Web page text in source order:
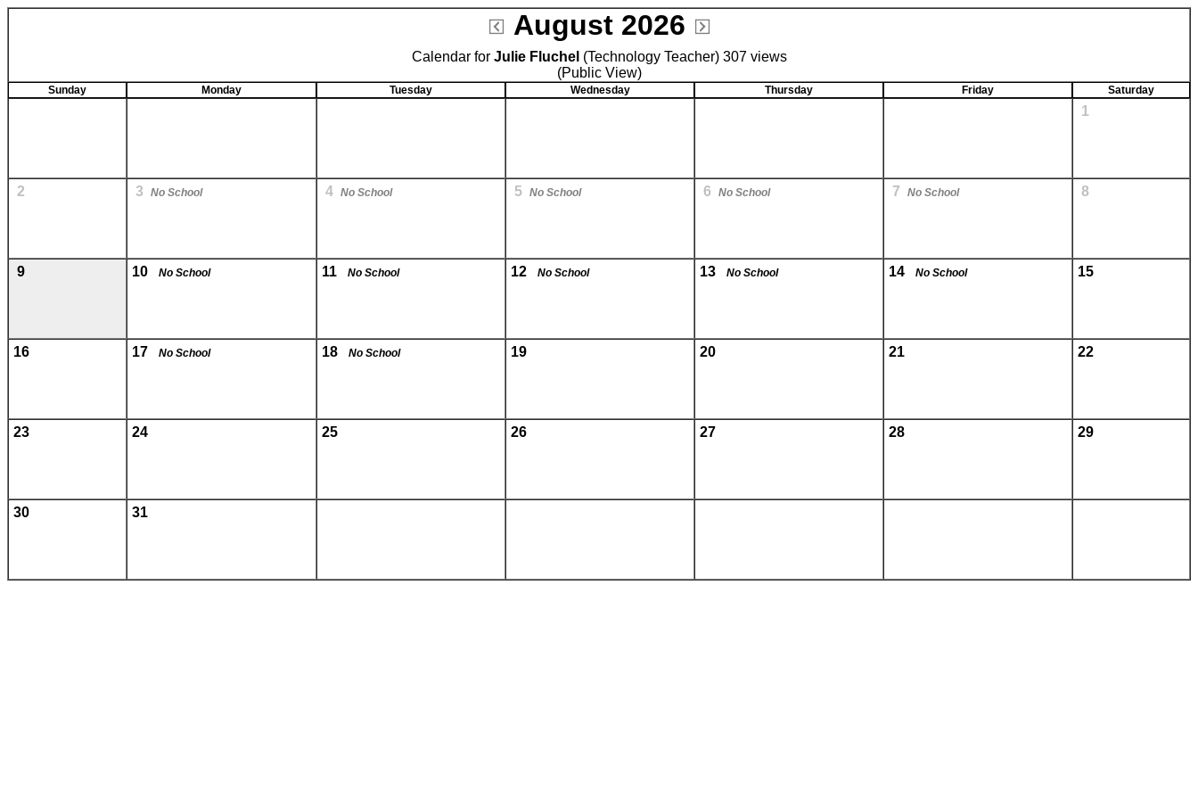
August 2026
Calendar for Julie Fluchel (Technology Teacher) 307 views
(Public View)
Sunday Monday Tuesday Wednesday Thursday Friday Saturday
1
2 3 No School 4 No School 5 No School 6 No School 7 No School 8
9 10 No School 11 No School 12 No School 13 No School 14 No School 15
16 17 No School 18 No School 19 20 21 22
23 24 25 26 27 28 29
30 31